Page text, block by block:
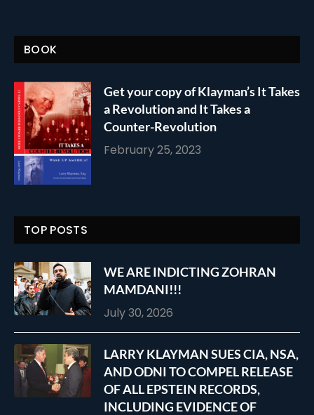
BOOK
Get your copy of Klayman’s It Takes
a Revolution and It Takes a
Counter-Revolution
February 25, 2023
TOP POSTS
WE ARE INDICTING ZOHRAN
MAMDANI!!!
July 30, 2026
LARRY KLAYMAN SUES CIA, NSA,
AND ODNI TO COMPEL RELEASE
OF ALL EPSTEIN RECORDS,
INCLUDING EVIDENCE OF